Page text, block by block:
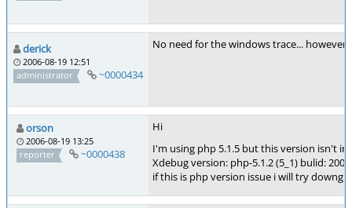
derick
2006-08-19 12:51
administrator
~0000434
No need for the windows trace...
orson
2006-08-19 13:25
reporter
~0000438
Hi
I'm using php 5.1.5 but this version isn't in
Xdebug version: php-5.1.2 (5_1) bulid:
if this is php version issue i will try